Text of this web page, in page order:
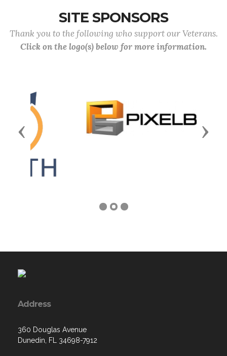
SITE SPONSORS
Thank you to the following who support our Veterans.
Click on the logo(s) below for more information.
Previous
360 Douglas Avenue
Contact Us via Email